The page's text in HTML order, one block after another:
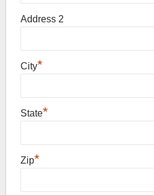
Address 2
City*
State*
Zip*